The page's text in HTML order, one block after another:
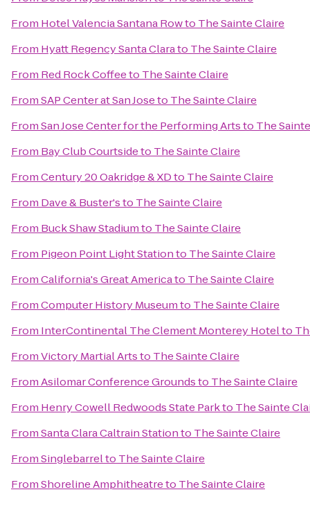
From Hotel Valencia Santana Rowto The Sainte Claire
From Hyatt Regency Santa Clarato The Sainte Claire
From Red Rock Coffeeto The Sainte Claire
FromSAP Center at San Joseto The Sainte Claire
FromSan Jose Center for the Performing Artsto The
From Bay Club Courtsideto The Sainte Claire
FromCentury 20 Oakridge & XDto The Sainte Claire
From Dave & Buster'sto The Sainte Claire
From Buck Shaw Stadiumto The Sainte Claire
From Pigeon Point Light Stationto The Sainte Claire
FromCalifornia's Great Americato The Sainte Claire
FromComputer History Museumto The Sainte Claire
From InterContinental The Clement Monterey Hotelto
FromVictory Martial Artsto The Sainte Claire
FromAsilomar Conference Groundsto The Sainte Claire
From Henry Cowell Redwoods State Parkto The Sainte
FromSanta Clara Caltrain Stationto The Sainte Claire
FromSinglebarrelto The Sainte Claire
FromShoreline Amphitheatreto The Sainte Claire